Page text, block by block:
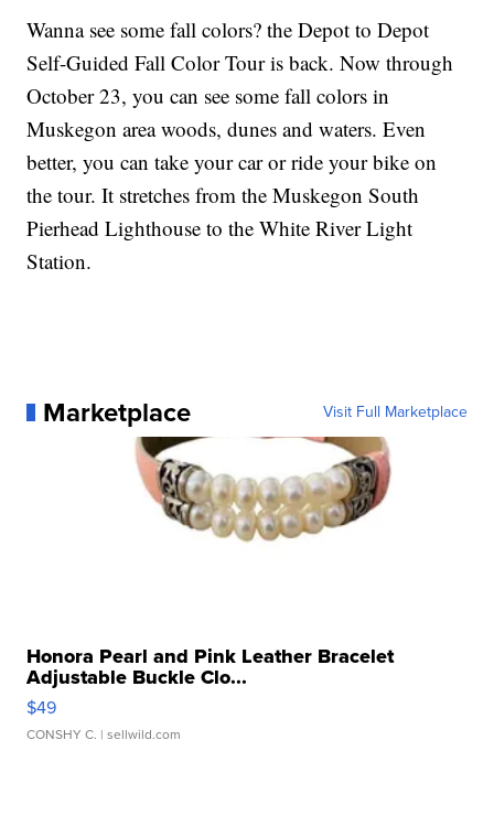
Wanna see some fall colors? the Depot to Depot
Self-Guided Fall Color Tour is back. Now through
October 23, you can see some fall colors in
Muskegon area woods, dunes and waters. Even
better, you can take your car or ride your bike on
the tour. It stretches from the Muskegon South
Pierhead Lighthouse to the White River Light
Station.
Marketplace Visit Full Marketplace
Honora Pearl and Pink Leather Bracelet
Adjustable Buckle Clo...
$49
CONSHY C. | sellwild.com